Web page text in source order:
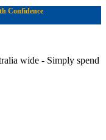
Confidence
wide - Simply spend